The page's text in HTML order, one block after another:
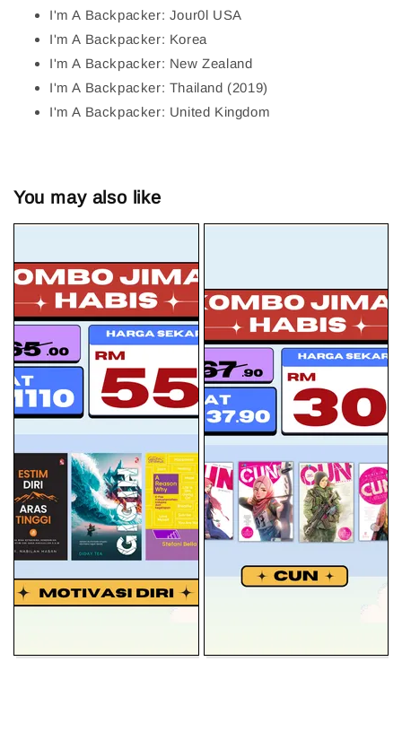
I'm A Backpacker: Jour0l USA
I'm A Backpacker: Korea
I'm A Backpacker: New Zealand
I'm A Backpacker: Thailand (2019)
I'm A Backpacker: United Kingdom
You may also like